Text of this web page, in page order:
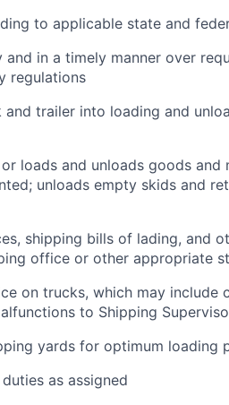
to applicable state and
and in a timely manner over
regulations
and trailer into loading and
loads and unloads goods and
unloads empty skids and
shipping bills of lading, and
office or other appropriate
on trucks, which may include
to Shipping
yards for optimum loading
as assigned